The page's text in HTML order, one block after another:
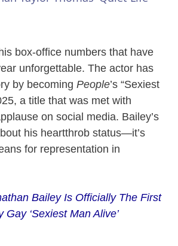
y
V
i
d
e
box-office numbers that have
unforgettable. The actor has
by becoming People’s “Sexiest
a title that was met with
on social media. Bailey’s
his heartthrob status—it’s
for representation in
Bailey Is Officially The First
Gay ‘Sexiest Man Alive’